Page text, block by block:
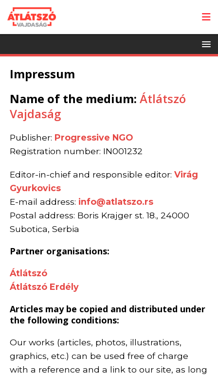
Impressum
Name of the medium: Átlátszó
Vajdaság
Publisher: Progressive NGO
Registration number: IN001232
Editor-in-chief and responsible editor: Virág
Gyurkovics
E-mail address: info@atlatszo.rs
Postal address: Boris Krajger st. 18., 24000
Subotica, Serbia
Partner organisations:
Átlátszó
Átlátszó Erdély
Articles may be copied and distributed under
the following conditions:
Our works (articles, photos, illustrations,
graphics, etc.) can be used free of charge
with a reference and a link to our site, as long